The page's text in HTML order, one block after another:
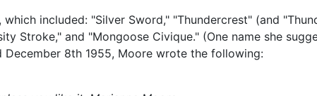
included: "Silver Sword," "Thundercrest" (and
Stroke," and "Mongoose Civique." (One name she
8th 1955, Moore wrote the following: